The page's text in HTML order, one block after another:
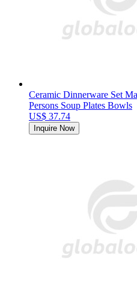
Ceramic Dinnerware Set
Persons Soup Plates Bowls
US$ 37.74
Inquire Now